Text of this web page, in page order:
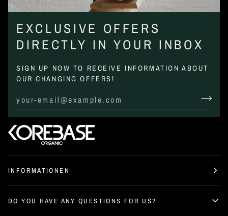
EXCLUSIVE OFFERS
DIRECTLY IN YOUR INBOX
SIGN UP NOW TO RECEIVE INFORMATION ABOUT
OUR CHANGING OFFERS!
INFORMATIONEN
DO YOU HAVE ANY QUESTIONS FOR US?